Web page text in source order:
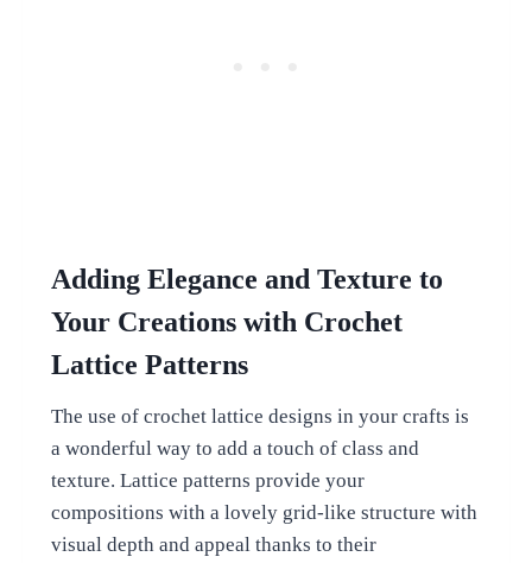
Adding Elegance and Texture to
Your Creations with Crochet
Lattice Patterns
The use of crochet lattice designs in your crafts is
a wonderful way to add a touch of class and
texture. Lattice patterns provide your
compositions with a lovely grid-like structure with
visual depth and appeal thanks to their